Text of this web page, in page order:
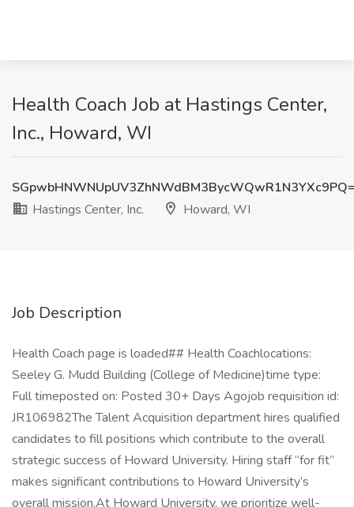
Health Coach Job at Hastings Center,
Inc., Howard, WI
Hastings Center, Inc.
Howard, WI
Job Description
Health Coach page is loaded## Health Coachlocations:
Seeley G. Mudd Building (College of Medicine)time type:
Full timeposted on: Posted 30+ Days Agojob requisition id:
JR106982The Talent Acquisition department hires qualified
candidates to fill positions which contribute to the overall
strategic success of Howard University. Hiring staff “for fit”
makes significant contributions to Howard University’s
overall mission.At Howard University, we prioritize well-